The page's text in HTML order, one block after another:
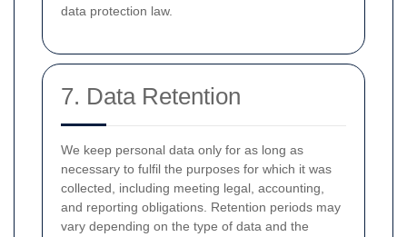
data protection law.
7. Data Retention
We keep personal data only for as long as
necessary to fulfil the purposes for which it was
collected, including meeting legal, accounting,
and reporting obligations. Retention periods may
vary depending on the type of data and the